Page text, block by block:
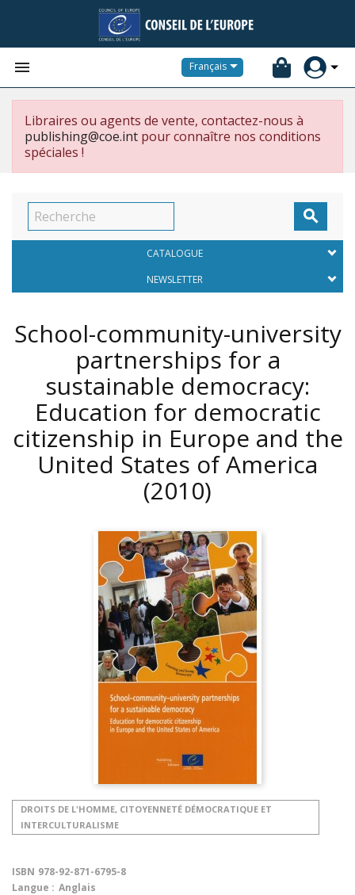
 Français
Libraires ou agents de vente, contactez-nous à
publishing@coe.int pour connaître nos conditions
spéciales !

CATALOGUE
NEWSLETTER
School-community-university
partnerships for a
sustainable democracy:
Education for democratic
citizenship in Europe and the
United States of America
(2010)
DROITS DE L'HOMME, CITOYENNETÉ DÉMOCRATIQUE ET
INTERCULTURALISME
ISBN 978-92-871-6795-8
Langue : Anglais